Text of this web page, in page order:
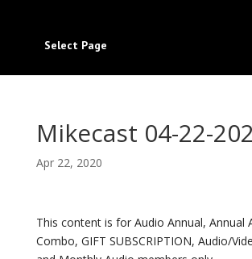
Select Page
Mikecast 04-22-
Apr 22, 2020
This content is for Audio Annual, Annual
Combo, GIFT SUBSCRIPTION, Audio/